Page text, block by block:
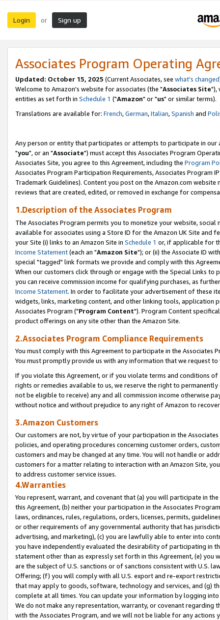
Login or Sign up
Associates Program Operating
Updated: October 15, 2025 (Current Associates, see what's changed
Welcome to Amazon's website for associates (the "Associates Site"),
entities as set forth in Schedule 1 ("Amazon" or "us" or similar terms).
Translations are available for: French,German,Italian,Spanish and
Any person or entity that participates or attempts to participate in our
"you", or an "Associate") must accept this Associates Program
Associates Site, you agree to this Agreement, including the Program
Associates Program Participation Requirements, Associates Program
Trademark Guidelines). Content you post on the Amazon.com
reviews that are created, edited, or removed in exchange for
1.Description of the Associates Program
The Associates Program permits you to monetize your website,
available for associates using a Store ID for the Amazon UK Site and
your Site (i) links to an Amazon Site in Schedule 1 or, if applicable for
Income Statement(each an "Amazon Site"); or (ii) the Associate ID
special "tagged" link formats we provide and comply with this
When our customers click through or engage with the Special Links
you can receive commission income for qualifying purchases, as
Income Statement. In order to facilitate your advertisement of these
widgets, links, marketing content, and other linking tools, application
Associates Program ("Program Content"). Program Content
product offerings on any site other than the Amazon Site.
2.Associates Program Compliance Requirements
You must comply with this Agreement to participate in the Associates
You must promptly provide us with any information that we request
If you violate this Agreement, or if you violate terms and conditions
rights or remedies available to us, we reserve the right to
not be eligible to receive) any and all commission income otherwise
without notice and without prejudice to any right of Amazon to
3.Amazon Customers
Our customers are not, by virtue of your participation in the
policies, and operating procedures concerning customer orders,
customers and may be changed at any time. You will not handle or
customers for a matter relating to interaction with an Amazon Site,
to address customer service issues.
4.Warranties
You represent, warrant, and covenant that (a) you will participate in
this Agreement, (b) neither your participation in the Associates
laws, ordinances, rules, regulations, orders, licenses, permits,
or other requirements of any governmental authority that has
advertising, and marketing), (c) you are lawfully able to enter into
you have independently evaluated the desirability of participating in
statement other than as expressly set forth in this Agreement, (e)
are the subject of U.S. sanctions or of sanctions consistent with U.S.
Offering; (f) you will comply with all U.S. export and re-export
that may apply to goods, software, technology and services, and (g)
complete at all times. You can update your information by logging
We do not make any representation, warranty, or covenant regarding
with the Associates Program, and we will not be liable for any actions